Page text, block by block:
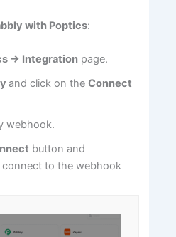
with Poptics:
→ Integration page.
and click on theConnect
webhook.
button and
connect to the webhook